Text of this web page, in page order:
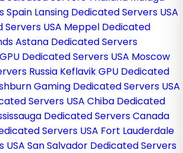
Spain Lansing Dedicated Servers USA
USA Meppel Dedicated
Astana Dedicated Servers
Dedicated Servers USA Moscow
Russia Keflavik GPU Dedicated
Gaming Dedicated Servers USA
Servers USA Chiba Dedicated
Dedicated Servers Canada
Servers USA Fort Lauderdale
USA San Salvador Dedicated Servers